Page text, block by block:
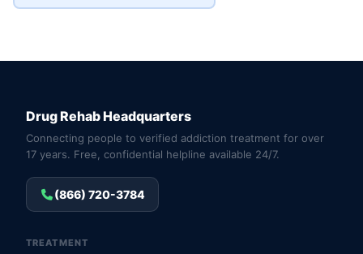
Drug Rehab Headquarters
Connecting people to verified addiction treatment for over
17 years. Free, confidential helpline available 24/7.
(866) 720-3784
TREATMENT